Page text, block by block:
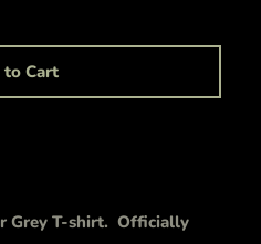
to Cart
Grey T-shirt. Officially